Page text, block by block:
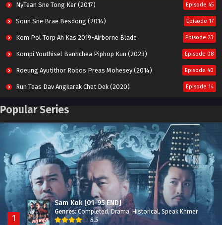
NyTean Sne Tong Ker (2017) Episode 45
Soun Sne Brae Besdong (2014) Episode 17
Kom Pol Torp Ah Kas 2019-Airborne Blade Episode 23
Kompi Youthisel Banhchea Piphop Kun (2023) Episode 08
Roeung Ayutithor Robos Preas Mohesey (2014) Episode 40
Run Teas Dav Angkarak Chet Dek (2020) Episode 14
Pneak Ngar Metheavy Som Ngeat-Prosecution Elite (2023)
Besdong Cham Sne 2018-Here to Heart Episode 05
Popular Series
1
Sam Kok [01-95 END]
Genres:Completed, Drama,Historical, Speak Khmer
8.5